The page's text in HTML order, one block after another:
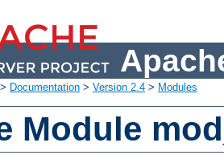
Documentation > Version 2.4 > Modules
Module